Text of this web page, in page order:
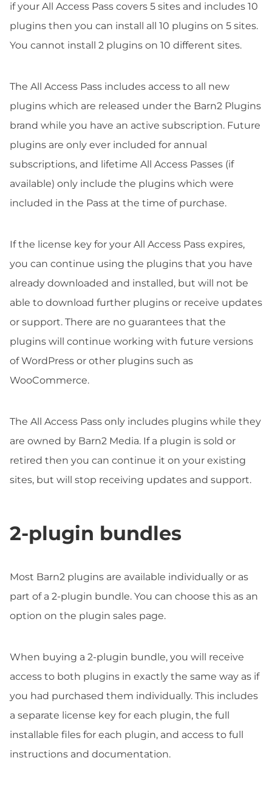
if your All Access Pass covers 5 sites and includes 10
plugins then you can install all 10 plugins on 5 sites.
You cannot install 2 plugins on 10 different sites.
The All Access Pass includes access to all new
plugins which are released under the Barn2 Plugins
brand while you have an active subscription. Future
plugins are only ever included for annual
subscriptions, and lifetime All Access Passes (if
available) only include the plugins which were
included in the Pass at the time of purchase.
If the license key for your All Access Pass expires,
you can continue using the plugins that you have
already downloaded and installed, but will not be
able to download further plugins or receive updates
or support. There are no guarantees that the
plugins will continue working with future versions
of WordPress or other plugins such as
WooCommerce.
The All Access Pass only includes plugins while they
are owned by Barn2 Media. If a plugin is sold or
retired then you can continue it on your existing
sites, but will stop receiving updates and support.
2-plugin bundles
Most Barn2 plugins are available individually or as
part of a 2-plugin bundle. You can choose this as an
option on the plugin sales page.
When buying a 2-plugin bundle, you will receive
access to both plugins in exactly the same way as if
you had purchased them individually. This includes
a separate license key for each plugin, the full
installable files for each plugin, and access to full
instructions and documentation.